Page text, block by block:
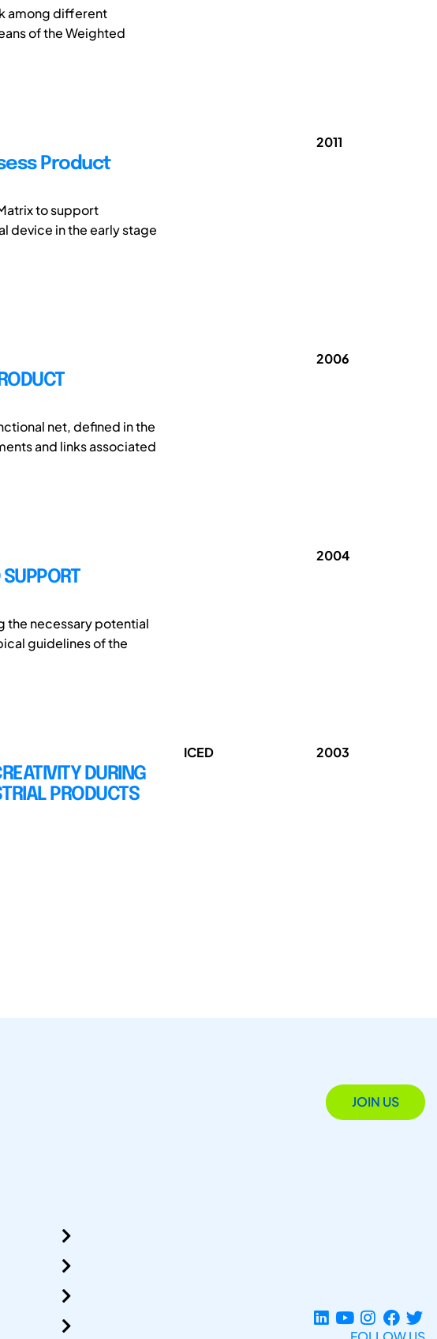
among different
of the Weighted
Product
to support
device in the early stage
2011
net, defined in the
and links associated
2006
the necessary potential
guidelines of the
2004
DURING
PRODUCTS
ICED 2003
JOIN US